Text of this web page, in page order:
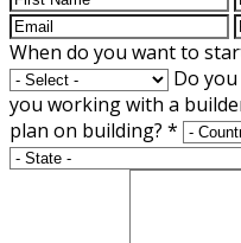
When do you want to
Do
you working with a
plan on building? *